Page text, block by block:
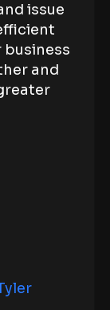
issue
business
and